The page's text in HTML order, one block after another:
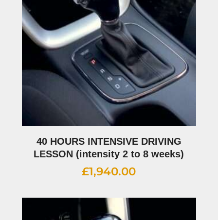
40 HOURS INTENSIVE DRIVING
LESSON (intensity 2 to 8 weeks)
£1,940.00